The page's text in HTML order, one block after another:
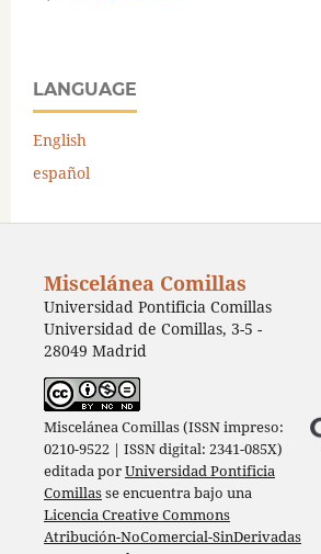
LANGUAGE
English
español
Miscelánea Comillas
Universidad Pontificia Comillas
Universidad de Comillas, 3-5 -
28049 Madrid
Miscelánea Comillas (ISSN impreso:
0210-9522 | ISSN digital: 2341-085X)
editada porUniversidad Pontificia
Comillasse encuentra bajo una
Licencia Creative Commons
Atribución-NoComercial-SinDerivadas